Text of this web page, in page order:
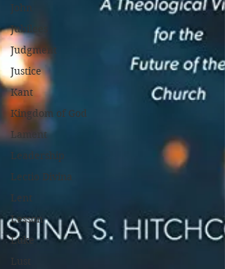
John
Jubilees
Judgment
Justice
Kant
Kingdom of God
Lament
Leadership
Lectio Divina
Lent
Lesson
Luke
Lust